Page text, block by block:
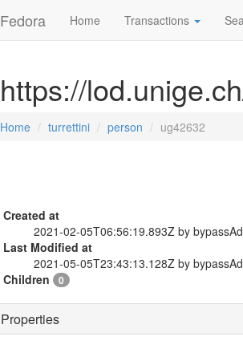
Fedora Home Transactions
https://
Home turrettini person ug42632
Created at
2021-02-05T06:56:19.893Z by
Last Modified at
2021-05-05T23:43:13.128Z by
Children
0
Properties